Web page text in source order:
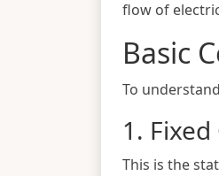
flow of
Basic
To
1.
This is the